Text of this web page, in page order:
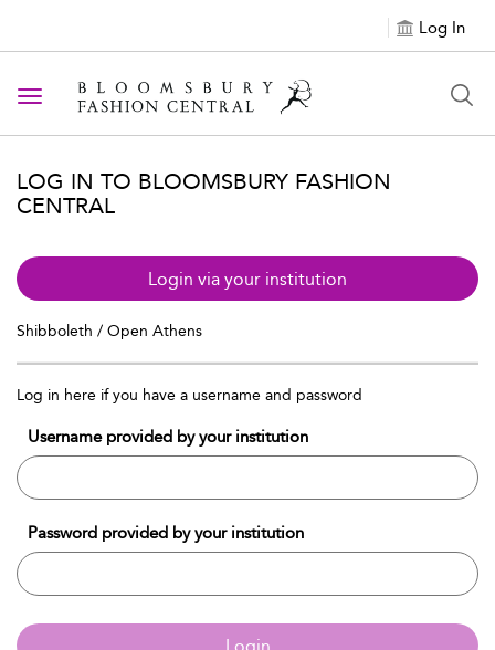
Log In
Toggle navigation
LOG IN TO BLOOMSBURY FASHION
CENTRAL
Login via your institution
Shibboleth / Open Athens
Log in here if you have a username and password
Username provided by your institution
Password provided by your institution
Login